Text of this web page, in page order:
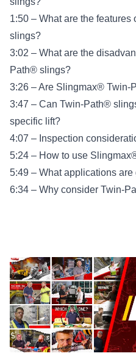
1:50 – What are the
slings?
3:02 – What are the
Path® slings?
3:26 – Are Slingmax® Twin-
3:47 – Can Twin-Path®
specific lift?
4:07 – Inspection
5:24 – How to use
5:49 – What applications
6:34 – Why consider Twin-